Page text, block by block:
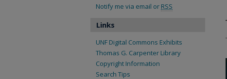
Notify me via email or RSS
Links
UNF Digital Commons Exhibits
Thomas G. Carpenter Library
Copyright Information
Search Tips